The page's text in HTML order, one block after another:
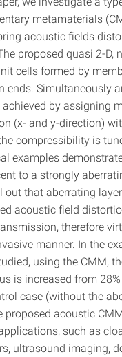
metamaterials
acoustic fields
proposed quasi 2-D,
cells formed by
ends. Simultaneously
by assigning
(x- and y-direction)
compressibility is
examples
to a strongly
out that aberrating
acoustic field
therefore
manner. In the
using the CMM,
is increased from
case (without the
proposed acoustic
such as
ultrasound imaging,